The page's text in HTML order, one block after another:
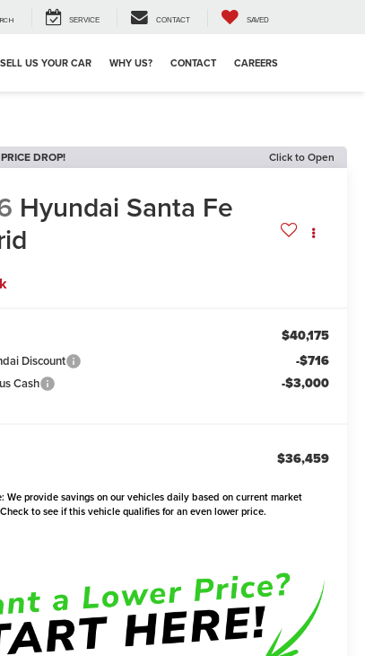
SERVICE CONTACT SAVED
SELL US YOUR CAR WHY US? CONTACT CAREERS
DROP! Click to Open
Hyundai Santa Fe
$40,175
Discount -$716
Cash -$3,000
$36,459
We provide savings on our vehicles daily based on current market
to see if this vehicle qualifies for an even lower price.